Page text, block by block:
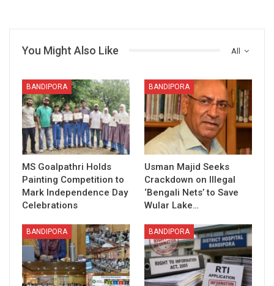
All
You Might Also Like
BANDIPORA
MS Goalpathri Holds
Painting Competition to
Mark Independence Day
Celebrations
BANDIPORA
Usman Majid Seeks
Crackdown on Illegal
‘Bengali Nets’ to Save
Wular Lake…
BANDIPORA BANDIPORA